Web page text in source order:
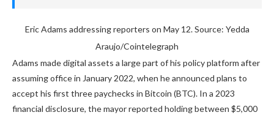
Eric Adams addressing reporters on May 12. Source: Yedda
Araujo/Cointelegraph
Adams made digital assets a large part of his policy platform after
assuming office in January 2022, when he announced plans to
accept his first three paychecks in Bitcoin (BTC). In a 2023
financial disclosure, the mayor reported holding between $5,000